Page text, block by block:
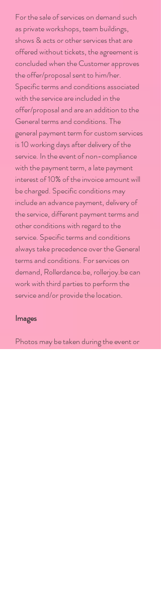
For the sale of services on demand such
as private workshops, team buildings,
shows & acts or other services that are
offered without tickets, the agreement is
concluded when the Customer approves
the offer/proposal sent to him/her.
Specific terms and conditions associated
with the service are included in the
offer/proposal and are an addition to the
General terms and conditions. The
general payment term for custom services
is 10 working days after delivery of the
service. In the event of non-compliance
with the payment term, a late payment
interest of 10% of the invoice amount will
be charged. Specific conditions may
include an advance payment, delivery of
the service, different payment terms and
other conditions with regard to the
service. Specific terms and conditions
always take precedence over the General
terms and conditions. For services on
demand, Rollerdance.be, rollerjoy.be can
work with third parties to perform the
service and/or provide the location.
Images
Photos may be taken during the event or
class by the organizer, a photographer or